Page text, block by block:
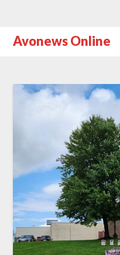
Avonews Online